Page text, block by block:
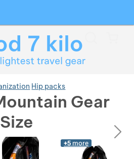
Hip packs
Gear
next
+5 more